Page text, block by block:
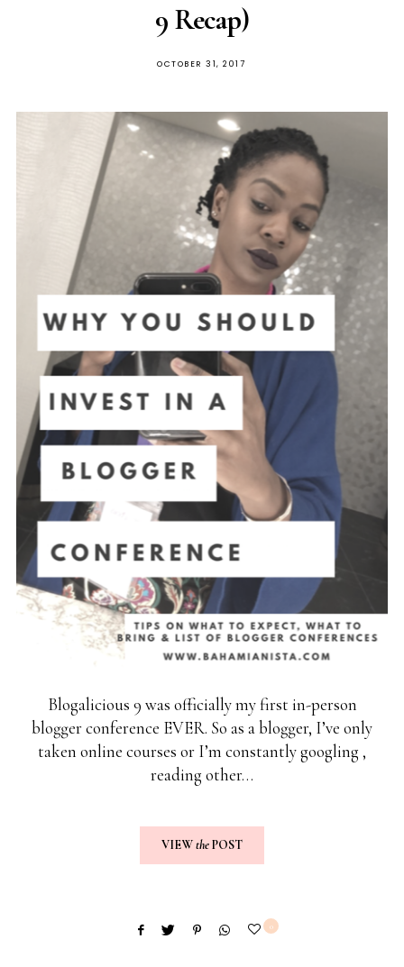
9 Recap)
OCTOBER 31, 2017
Blogalicious 9 was officially my first in-person
blogger conference EVER. So as a blogger, I’ve only
taken online courses or I’m constantly googling ,
reading other…
VIEWthePOST
0